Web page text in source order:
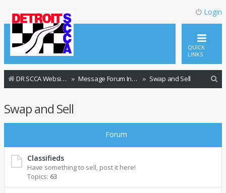
Login
QUICK
LINKS
DR SCCA Website Home Page Message Forum Index Swap and Sell
h
Swap and Sell
Forum
Classifieds
Have something to sell, post it here!
Topics: 63